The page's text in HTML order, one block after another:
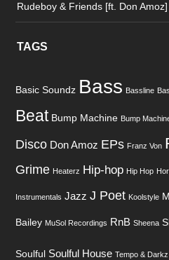
Rudeboy & Friends [ft. Don Amoz]
TAGS
Basic Soundz Bass Bassline
Beat Bump Machine Bump
Disco Don Amoz EPs Franz Von
Grime Heaterz Hip-hop Hip Hop
Instrumentals Jazz J Poet Koolstyle
Bailey MuSol Recordings RnB Sheena
Soulful Soulful House Tempo & Darkz